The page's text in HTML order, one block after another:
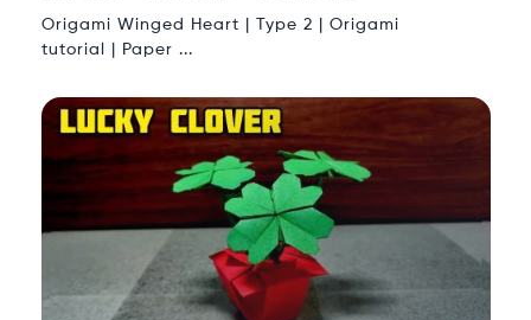
Origami Winged Heart | Type 2 | Origami
tutorial | Paper ...